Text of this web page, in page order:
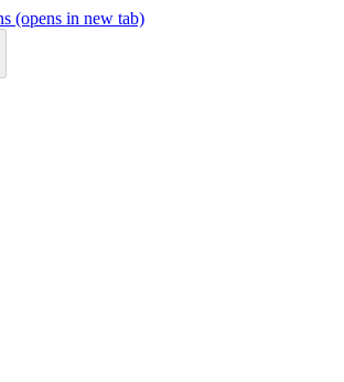
(opens in new tab)